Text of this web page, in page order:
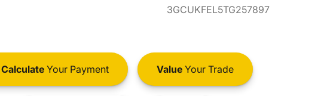
3GCUKFEL5TG257897
CalculateYour Payment ValueYour Trade